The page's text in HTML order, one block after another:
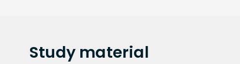
Study material